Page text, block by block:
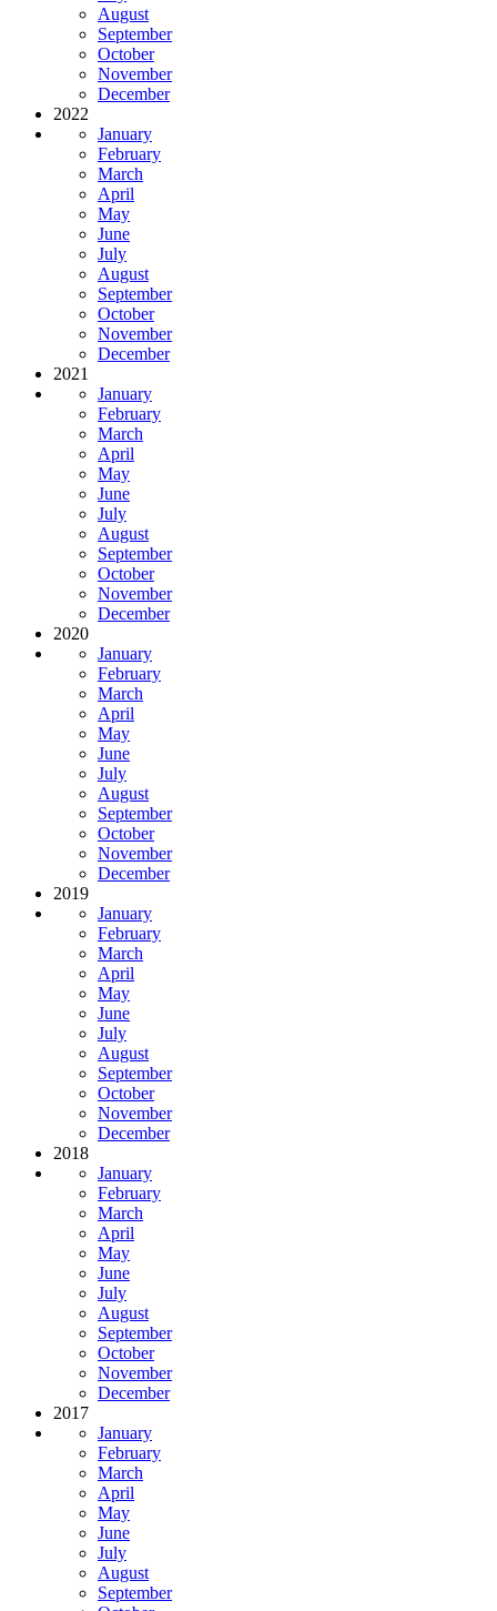
August
September
October
November
December
2022
January
February
March
April
May
June
July
August
September
October
November
December
2021
January
February
March
April
May
June
July
August
September
October
November
December
2020
January
February
March
April
May
June
July
August
September
October
November
December
2019
January
February
March
April
May
June
July
August
September
October
November
December
2018
January
February
March
April
May
June
July
August
September
October
November
December
2017
January
February
March
April
May
June
July
August
September